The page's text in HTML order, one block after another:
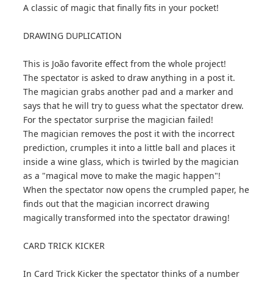
A classic of magic that finally fits in your pocket!
DRAWING DUPLICATION
This is João favorite effect from the whole project!
The spectator is asked to draw anything in a post it.
The magician grabs another pad and a marker and
says that he will try to guess what the spectator drew.
For the spectator surprise the magician failed!
The magician removes the post it with the incorrect
prediction, crumples it into a little ball and places it
inside a wine glass, which is twirled by the magician
as a "magical move to make the magic happen"!
When the spectator now opens the crumpled paper, he
finds out that the magician incorrect drawing
magically transformed into the spectator drawing!
CARD TRICK KICKER
In Card Trick Kicker the spectator thinks of a number